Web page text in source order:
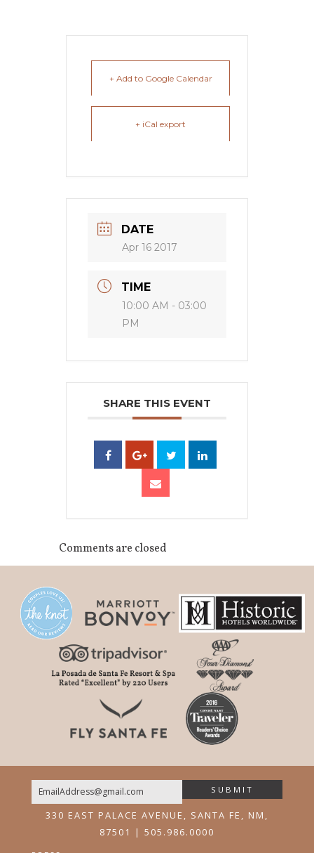
+ Add to Google Calendar
+ iCal export
DATE
Apr 16 2017
TIME
10:00 AM - 03:00
PM
SHARE THIS EVENT
Comments are closed
Email
SUBMIT
330 EAST PALACE AVENUE, SANTA FE, NM,
87501 | 505.986.0000